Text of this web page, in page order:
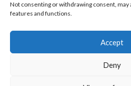
Not consenting or withdrawing consent,
features and functions.
Accept
Deny